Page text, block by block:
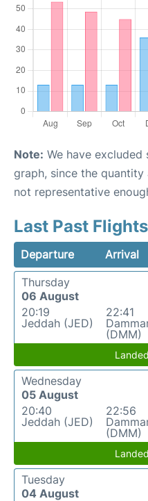
Note: We have
graph, since the
not representative
Last Past
Departure Arrival
Thursday
06 August
20:19
Jeddah (JED)
22:41
(DMM)
Wednesday
05 August
20:40
Jeddah (JED)
22:56
(DMM)
Tuesday
04 August